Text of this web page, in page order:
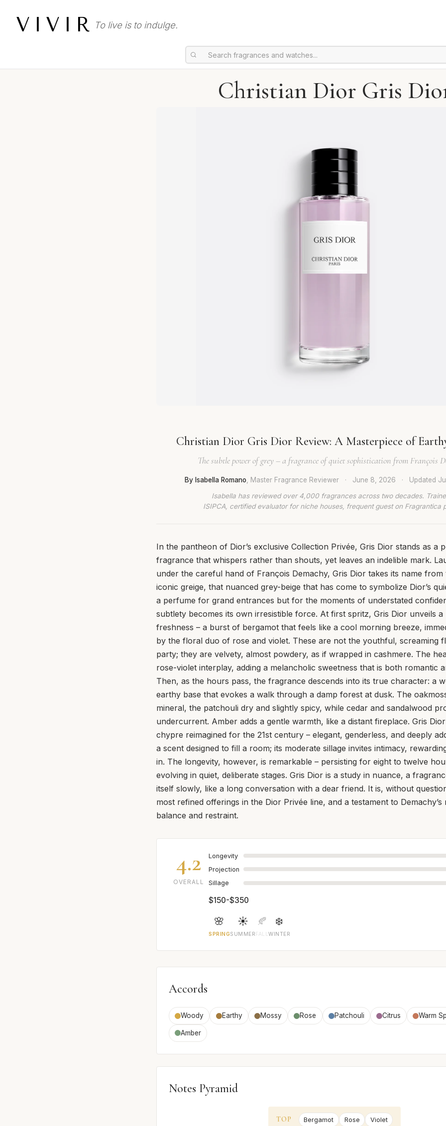
VIVIR To live is to indulge.
Christian Dior Gris
Christian Dior Gris Dior Review: A Masterpiece of
The subtle power of grey – a fragrance of quiet sophistication from François
By Isabella Romano , Master Fragrance Reviewer · June 8, 2026 · Updated
Isabella has reviewed over 4,000 fragrances across two decades.
ISIPCA, certified evaluator for niche houses, frequent guest on Fragrantica
In the pantheon of Dior’s exclusive Collection Privée, Gris Dior stands as a
fragrance that whispers rather than shouts, yet leaves an indelible mark.
under the careful hand of François Demachy, Gris Dior takes its name from
iconic greige, that nuanced grey-beige that has come to symbolize Dior’s
a perfume for grand entrances but for the moments of understated
subtlety becomes its own irresistible force. At first spritz, Gris Dior unveils a
freshness – a burst of bergamot that feels like a cool morning breeze,
by the floral duo of rose and violet. These are not the youthful, screaming
party; they are velvety, almost powdery, as if wrapped in cashmere. The
rose-violet interplay, adding a melancholic sweetness that is both romantic
Then, as the hours pass, the fragrance descends into its true character: a
earthy base that evokes a walk through a damp forest at dusk. The
mineral, the patchouli dry and slightly spicy, while cedar and sandalwood
undercurrent. Amber adds a gentle warmth, like a distant fireplace. Gris
chypre reimagined for the 21st century – elegant, genderless, and deeply
a scent designed to fill a room; its moderate sillage invites intimacy,
in. The longevity, however, is remarkable – persisting for eight to twelve
evolving in quiet, deliberate stages. Gris Dior is a study in nuance, a
itself slowly, like a long conversation with a dear friend. It is, without
most refined offerings in the Dior Privée line, and a testament to Demachy’s
balance and restraint.
4.2
OVERALL
Longevity
Projection
Sillage
$150-$350
🌸
SPRING
☀️
SUMMER
🍂
FALL
❄️
WINTER
Accords
Woody Earthy Mossy Rose Patchouli Citrus Warm
Amber
Notes Pyramid
TOP Bergamot Rose Violet